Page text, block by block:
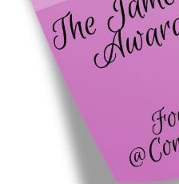
Submission